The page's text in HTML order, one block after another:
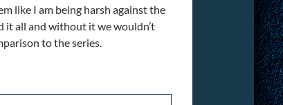
like I am being harsh against the
it all and without it we wouldn’t
to the series.
Franchise